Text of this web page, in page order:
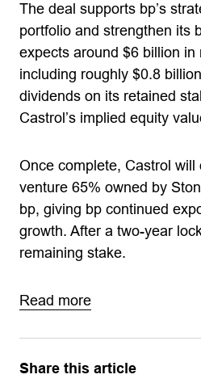
The deal supports bp’s
portfolio and strengthen its
expects around $6 billion in
including roughly $0.8
dividends on its retained
Castrol’s implied equity
Once complete, Castrol will
venture 65% owned by
bp, giving bp continued
growth. After a two-year
remaining stake.
Read more
Share this article